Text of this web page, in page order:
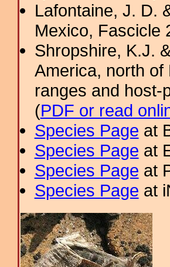
Lafontaine, J. D.
Mexico, Fascicle
Shropshire, K.J.
America, north of
ranges and
(PDF or read
Species Page at
Species Page at
Species Page at
Species Page at